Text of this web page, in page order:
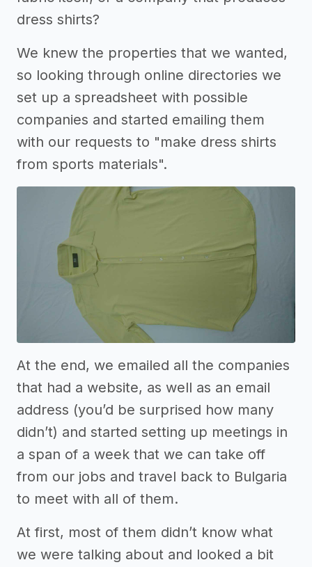
dress shirts?
We knew the properties that we wanted,
so looking through online directories we
set up a spreadsheet with possible
companies and started emailing them
with our requests to "make dress shirts
from sports materials".
At the end, we emailed all the companies
that had a website, as well as an email
address (you’d be surprised how many
didn’t) and started setting up meetings in
a span of a week that we can take off
from our jobs and travel back to Bulgaria
to meet with all of them.
At first, most of them didn’t know what
we were talking about and looked a bit